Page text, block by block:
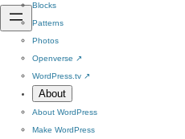
Blocks
Patterns
Photos
Openverse ↗
WordPress.tv ↗
About
About WordPress
Make WordPress